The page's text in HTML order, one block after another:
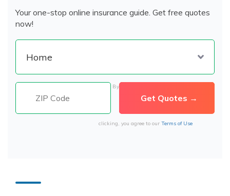
Your one-stop online insurance guide. Get free quotes
now!
By
clicking, you agree to our Terms of Use